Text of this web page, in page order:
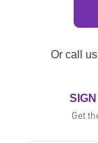
Or call
Get